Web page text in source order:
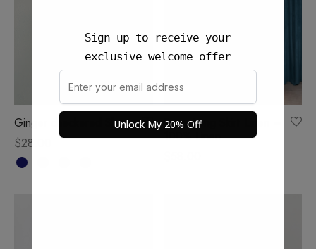
Ginger checkered Skort
$28.00
Rona Long Skirt Linen –
100% Linen
Sign up to receive your
exclusive welcome offer
Unlock My 20% Off